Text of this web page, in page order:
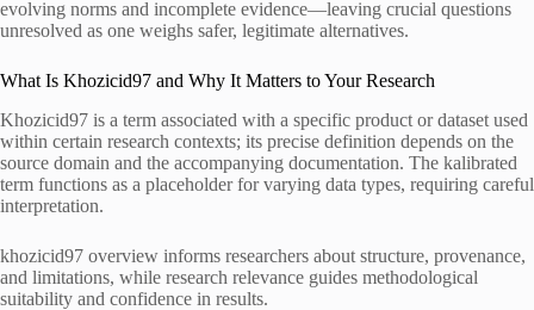
evolving norms and incomplete evidence—leaving crucial questions
unresolved as one weighs safer, legitimate alternatives.
What Is Khozicid97 and Why It Matters to Your Research
Khozicid97 is a term associated with a specific product or dataset used
within certain research contexts; its precise definition depends on the
source domain and the accompanying documentation. The kalibrated
term functions as a placeholder for varying data types, requiring careful
interpretation.
khozicid97 overview informs researchers about structure, provenance,
and limitations, while research relevance guides methodological
suitability and confidence in results.